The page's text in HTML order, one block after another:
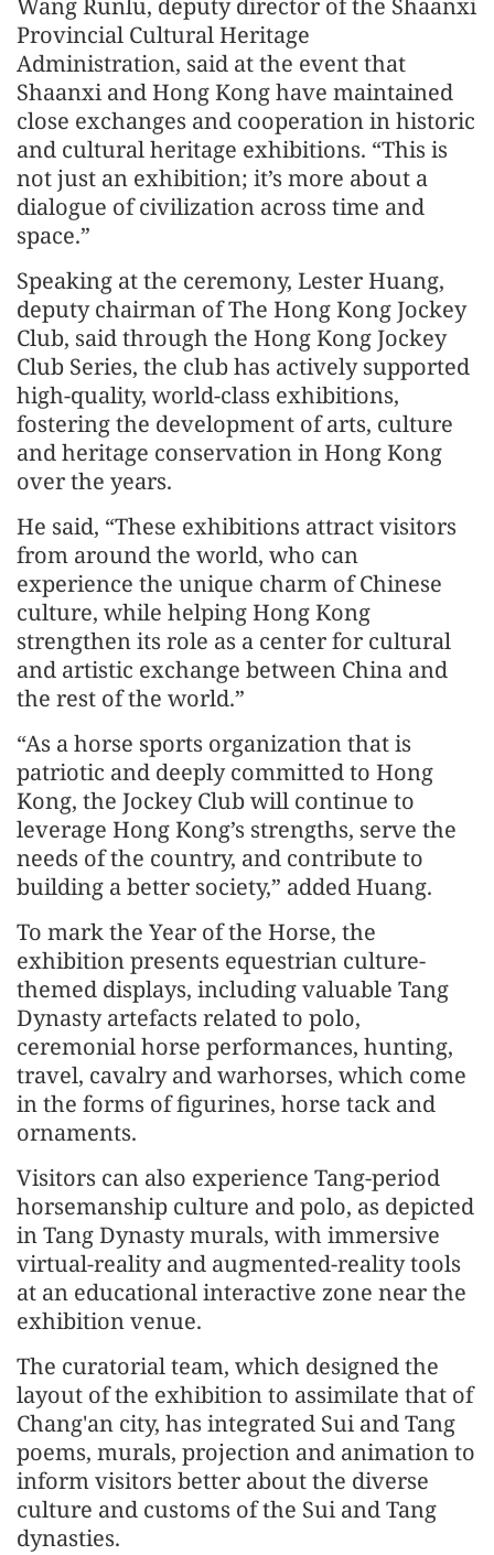
Wang Runlu, deputy director of the Shaanxi
Provincial Cultural Heritage
Administration, said at the event that
Shaanxi and Hong Kong have maintained
close exchanges and cooperation in historic
and cultural heritage exhibitions. “This is
not just an exhibition; it’s more about a
dialogue of civilization across time and
space.”
Speaking at the ceremony, Lester Huang,
deputy chairman of The Hong Kong Jockey
Club, said through the Hong Kong Jockey
Club Series, the club has actively supported
high-quality, world-class exhibitions,
fostering the development of arts, culture
and heritage conservation in Hong Kong
over the years.
He said, “These exhibitions attract visitors
from around the world, who can
experience the unique charm of Chinese
culture, while helping Hong Kong
strengthen its role as a center for cultural
and artistic exchange between China and
the rest of the world.”
“As a horse sports organization that is
patriotic and deeply committed to Hong
Kong, the Jockey Club will continue to
leverage Hong Kong’s strengths, serve the
needs of the country, and contribute to
building a better society,” added Huang.
To mark the Year of the Horse, the
exhibition presents equestrian culture-
themed displays, including valuable Tang
Dynasty artefacts related to polo,
ceremonial horse performances, hunting,
travel, cavalry and warhorses, which come
in the forms of figurines, horse tack and
ornaments.
Visitors can also experience Tang-period
horsemanship culture and polo, as depicted
in Tang Dynasty murals, with immersive
virtual-reality and augmented-reality tools
at an educational interactive zone near the
exhibition venue.
The curatorial team, which designed the
layout of the exhibition to assimilate that of
Chang'an city, has integrated Sui and Tang
poems, murals, projection and animation to
inform visitors better about the diverse
culture and customs of the Sui and Tang
dynasties.